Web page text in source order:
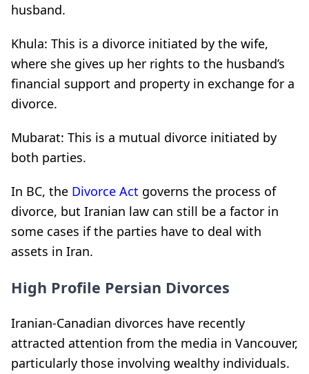
husband.
Khula: This is a divorce initiated by the wife,
where she gives up her rights to the husband’s
financial support and property in exchange for a
divorce.
Mubarat: This is a mutual divorce initiated by
both parties.
In BC, the Divorce Act governs the process of
divorce, but Iranian law can still be a factor in
some cases if the parties have to deal with
assets in Iran.
High Profile Persian Divorces
Iranian-Canadian divorces have recently
attracted attention from the media in Vancouver,
particularly those involving wealthy individuals.